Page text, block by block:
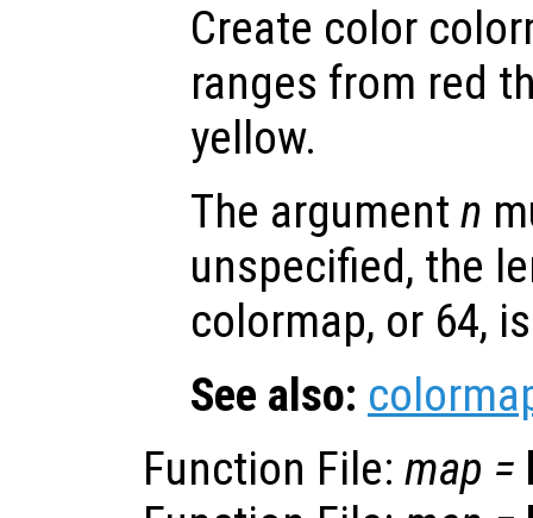
Create color
ranges from red
yellow.
The argument n
unspecified, the
colormap, or 64,
See also:
Function File: map =